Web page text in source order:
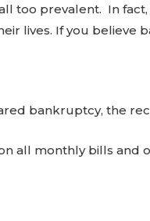
too prevalent. In
lives. If you believe
bankruptcy, the
all monthly bills